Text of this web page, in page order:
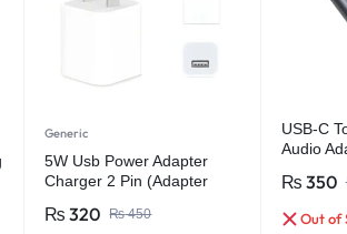
Generic
5W Usb Power Adapter
Charger 2 Pin (Adapter
₨450
₨ 320
USB-C
Audio
₨ 350
Out of